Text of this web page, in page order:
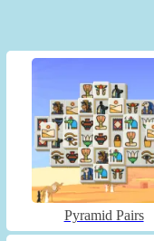
Pyramid Pairs